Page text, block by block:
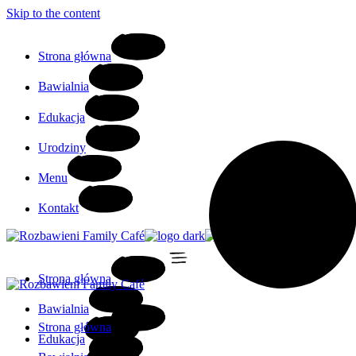
Skip to the content
Strona główna
Bawialnia
Edukacja
Urodziny
Menu
Kontakt
Strona główna
Bawialnia
Edukacja
Strona główna